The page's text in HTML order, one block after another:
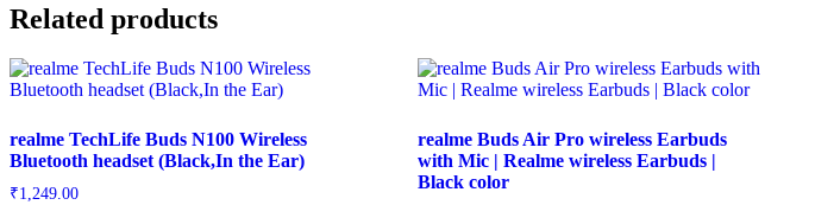
Related products
realme TechLife Buds N100 Wireless
Bluetooth headset (Black,In the Ear)
₹1,249.00
realme Buds Air Pro wireless Earbuds
with Mic | Realme wireless Earbuds |
Black color